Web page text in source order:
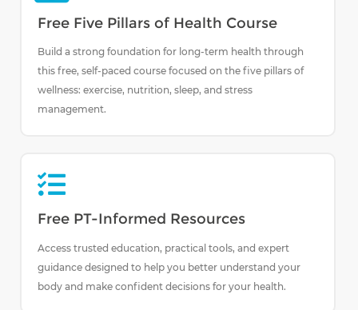
Free Five Pillars of Health Course
Build a strong foundation for long-term health through
this free, self-paced course focused on the five pillars of
wellness: exercise, nutrition, sleep, and stress
management.
Free PT-Informed Resources
Access trusted education, practical tools, and expert
guidance designed to help you better understand your
body and make confident decisions for your health.